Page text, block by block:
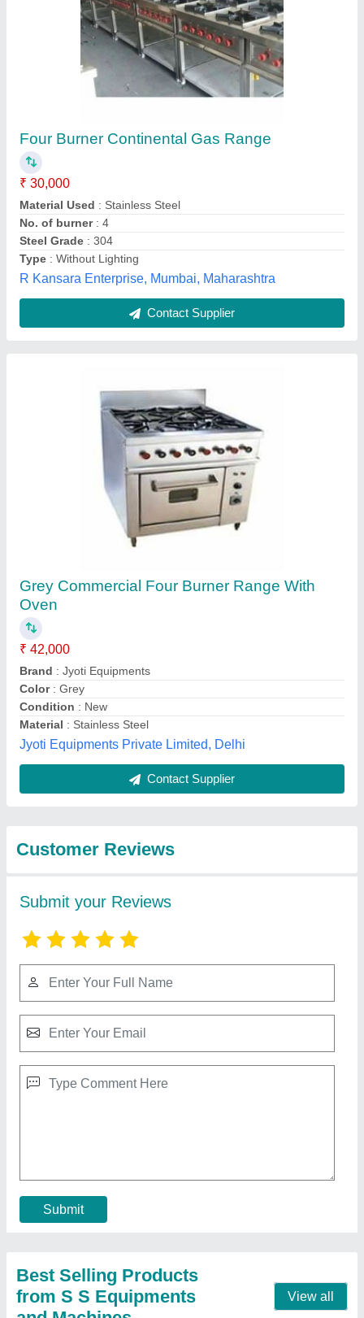
Oven
₹ 42,000
Brand : Jyoti Equipments
Color : Grey
Condition: New
Material: Stainless Steel
Jyoti Equipments Private Limited, Delhi
Contact Supplier
Submit your Reviews
Submit
and Machines
Cooler Type
Gross Capacity (Ltrs)
Contact Supplier